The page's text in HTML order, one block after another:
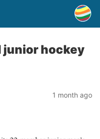
junior hockey
1 month ago